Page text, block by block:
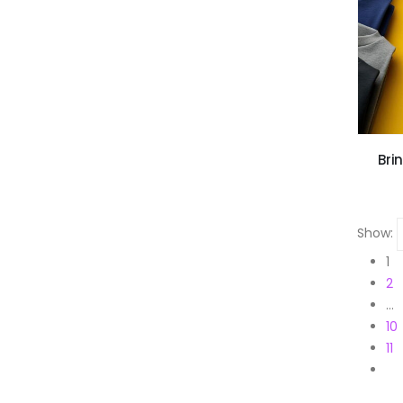
Show:
1
2
…
10
11